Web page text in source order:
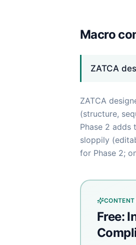
Macro
ZATCA
ZATCA
(structure,
Phase 2
sloppily
for Phase 2;
CONTENT
Free: